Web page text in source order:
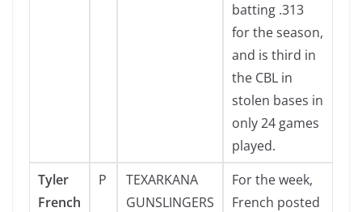
batting .313
for the season,
and is third in
the CBL in
stolen bases in
only 24 games
played.
Tyler
French
P
TEXARKANA
GUNSLINGERS
For the week,
French posted